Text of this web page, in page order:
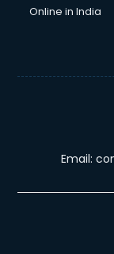
Online in India
Email: